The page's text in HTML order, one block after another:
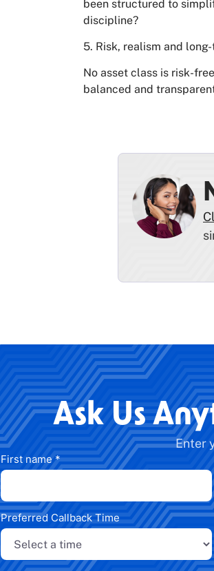
been structured to
discipline?
5. Risk, realism and
No asset class is risk-
balanced and
Ask Us
Enter
First name*
Preferred Callback Time